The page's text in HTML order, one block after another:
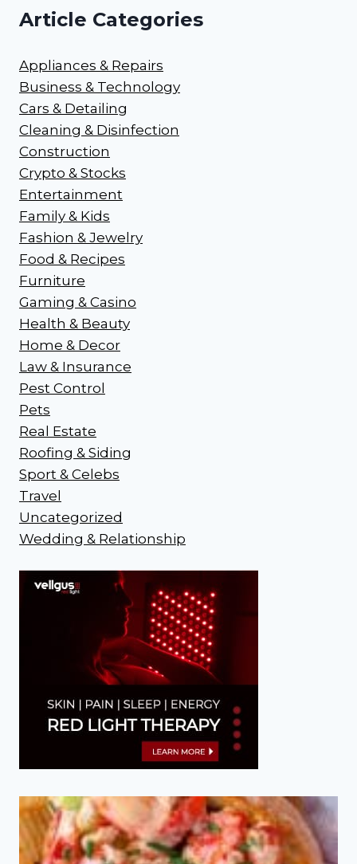
Article Categories
Appliances & Repairs
Business & Technology
Cars & Detailing
Cleaning & Disinfection
Construction
Crypto & Stocks
Entertainment
Family & Kids
Fashion & Jewelry
Food & Recipes
Furniture
Gaming & Casino
Health & Beauty
Home & Decor
Law & Insurance
Pest Control
Pets
Real Estate
Roofing & Siding
Sport & Celebs
Travel
Uncategorized
Wedding & Relationship